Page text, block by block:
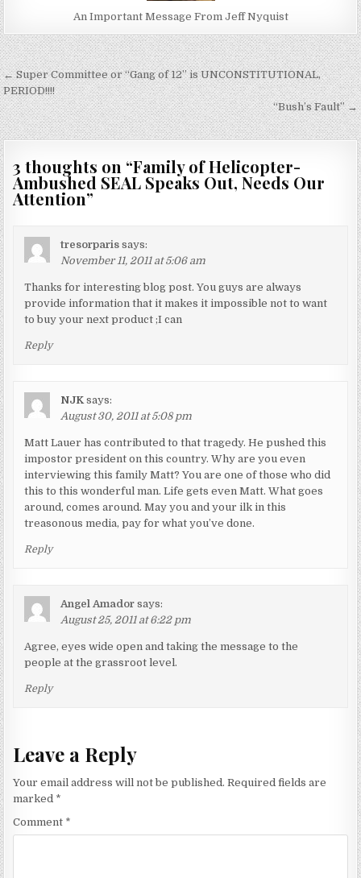
An Important Message From Jeff Nyquist
Post
navigation
← Super Committee or “Gang of 12” is UNCONSTITUTIONAL,
PERIOD!!!!
“Bush’s Fault” →
3 thoughts on “Family of Helicopter-
Ambushed SEAL Speaks Out, Needs Our
Attention”
tresorparis says:
November 11, 2011 at 5:06 am
Thanks for interesting blog post. You guys are always
provide information that it makes it impossible not to want
to buy your next product ;I can
Reply
NJK says:
August 30, 2011 at 5:08 pm
Matt Lauer has contributed to that tragedy. He pushed this
impostor president on this country. Why are you even
interviewing this family Matt? You are one of those who did
this to this wonderful man. Life gets even Matt. What goes
around, comes around. May you and your ilk in this
treasonous media, pay for what you’ve done.
Reply
Angel Amador says:
August 25, 2011 at 6:22 pm
Agree, eyes wide open and taking the message to the
people at the grassroot level.
Reply
Leave a Reply
Your email address will not be published. Required fields are
marked *
Comment *